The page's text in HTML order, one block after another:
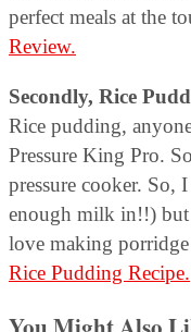
perfect meals at the
Review.
Secondly, Rice
Rice pudding,
Pressure King Pro.
pressure cooker. So,
enough milk in!!)
love making
Rice Pudding Recipe.